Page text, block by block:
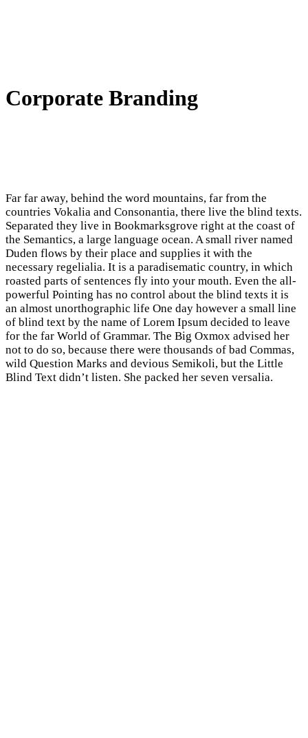
Corporate Branding
Far far away, behind the word mountains, far from the
countries Vokalia and Consonantia, there live the blind texts.
Separated they live in Bookmarksgrove right at the coast of
the Semantics, a large language ocean. A small river named
Duden flows by their place and supplies it with the
necessary regelialia. It is a paradisematic country, in which
roasted parts of sentences fly into your mouth. Even the all-
powerful Pointing has no control about the blind texts it is
an almost unorthographic life One day however a small line
of blind text by the name of Lorem Ipsum decided to leave
for the far World of Grammar. The Big Oxmox advised her
not to do so, because there were thousands of bad Commas,
wild Question Marks and devious Semikoli, but the Little
Blind Text didn’t listen. She packed her seven versalia.